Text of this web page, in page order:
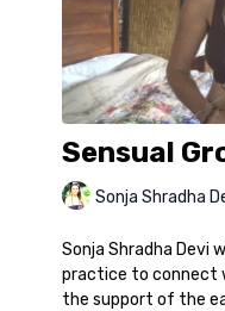
Sensual
Sonja Shradha
Sonja Shradha Devi
practice to connect
the support of the